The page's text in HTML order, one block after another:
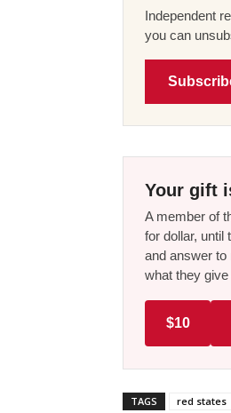
Independent
you can
Your gift
A member of
for dollar, until
and answer to
what they
$10
TAGS red states